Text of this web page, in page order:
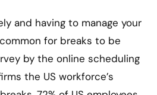
and having to manage your
for breaks to be
by the online scheduling
the US workforce’s